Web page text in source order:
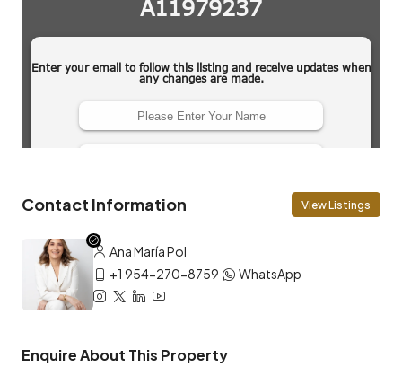
Contact Information View Listings
Ana María Pol
+1 954-270-8759
WhatsApp
Enquire About This Property